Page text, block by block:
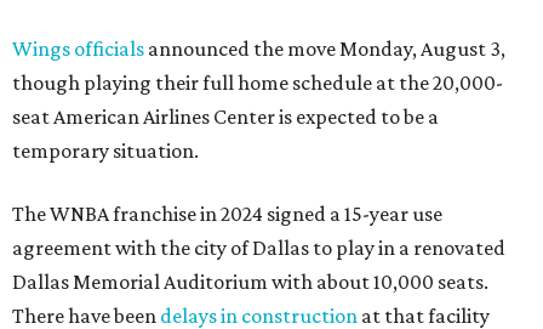
Wings officials announced the move Monday, August 3,
though playing their full home schedule at the 20,000-
seat American Airlines Center is expected to be a
temporary situation.
The WNBA franchise in 2024 signed a 15-year use
agreement with the city of Dallas to play in a renovated
Dallas Memorial Auditorium with about 10,000 seats.
There have been delays in construction at that facility